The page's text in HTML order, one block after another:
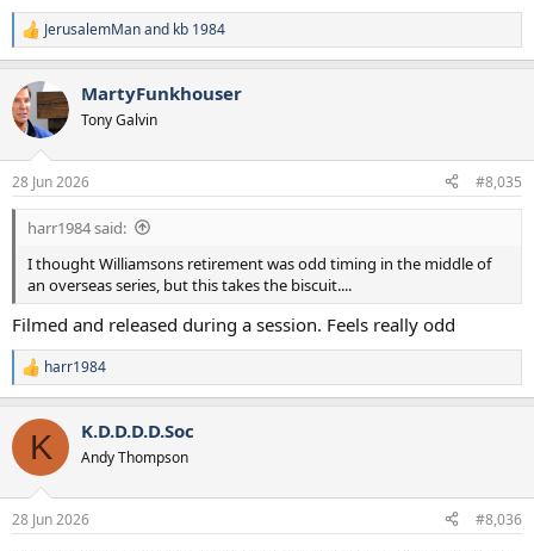
R
e
c
t
i
s
:
JerusalemManand kb 1984
MartyFunkhouser
Tony Galvin
28 Jun 2026 #8,035
harr1984 said:
I thought Williamsons retirement was odd timing in the middle of
an overseas series, but this takes the biscuit....
Filmed and released during a session. Feels really odd
R
e
c
i
s
harr1984
K K.D.D.D.D.Soc
Andy Thompson
28 Jun 2026 #8,036